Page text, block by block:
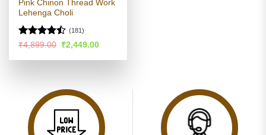
Pink Chinon Thread Work
Lehenga Choli
Rated
of 5
(181)
₹4,899.00 Original
price
was:
₹2,449.00Current
is: